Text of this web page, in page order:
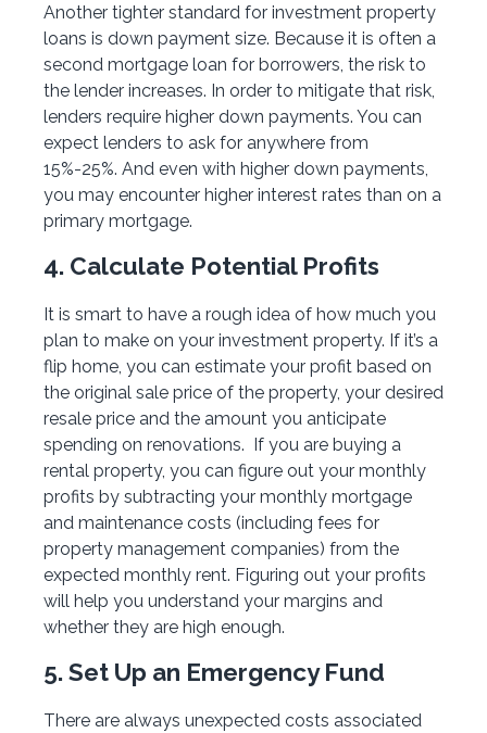
Another tighter standard for investment property
loans is down payment size. Because it is often a
second mortgage loan for borrowers, the risk to
the lender increases. In order to mitigate that risk,
lenders require higher down payments. You can
expect lenders to ask for anywhere from
15%-25%. And even with higher down payments,
you may encounter higher interest rates than on a
primary mortgage.
4. Calculate Potential Profits
It is smart to have a rough idea of how much you
plan to make on your investment property. If it’s a
flip home, you can estimate your profit based on
the original sale price of the property, your desired
resale price and the amount you anticipate
spending on renovations. If you are buying a
rental property, you can figure out your monthly
profits by subtracting your monthly mortgage
and maintenance costs (including fees for
property management companies) from the
expected monthly rent. Figuring out your profits
will help you understand your margins and
whether they are high enough.
5. Set Up an Emergency Fund
There are always unexpected costs associated